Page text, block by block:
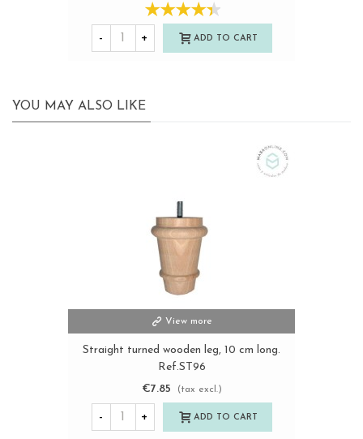
- + ADD TO CART
YOU MAY ALSO LIKE
View more
Straight turned wooden leg, 10 cm long.
Ref.ST96
€7.85
(tax excl.)
- + ADD TO CART